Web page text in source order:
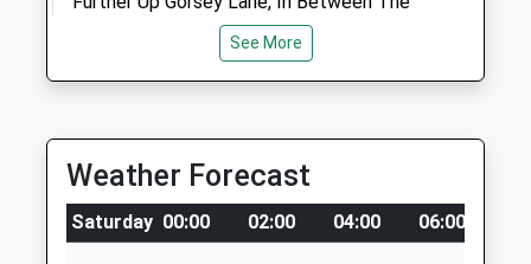
Open
Close
Tue
closed
closed
Thu
16:00
19:00
Fri
closed
closed
Sat
closed
closed
Country Park And Hall Lane.
1.23 Miles
Location
taskbar.diet.starch
See More
Weather Forecast
Saturday 00:00 02:00 04:00 06:00